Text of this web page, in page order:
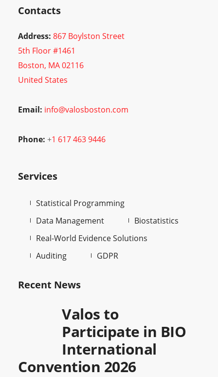
Contacts
Address: 867 Boylston Street
5th Floor #1461
Boston, MA 02116
United States
Email: info@valosboston.com
Phone: +1 617 463 9446
Services
Statistical Programming
Data Management
Biostatistics
Real-World Evidence Solutions
Auditing
GDPR
Recent News
Valos to
Participate in BIO
International
Convention 2026